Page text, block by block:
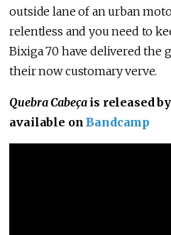
outside lane of an urban
relentless and you need to
Bixiga 70 have delivered the
their now customary verve.
Quebra Cabeçais released
available onBandcamp